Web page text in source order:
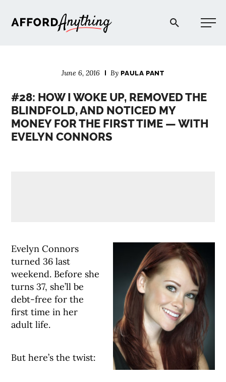
Afford Anything®
June 6, 2016 ByPAULA PANT
#28: HOW I WOKE UP, REMOVED THE
BLINDFOLD, AND NOTICED MY
MONEY FOR THE FIRST TIME — WITH
EVELYN CONNORS
Evelyn Connors
turned 36 last
weekend. Before she
turns 37, she’ll be
debt-free for the
first time in her
adult life.
But here’s the twist:
BLOG